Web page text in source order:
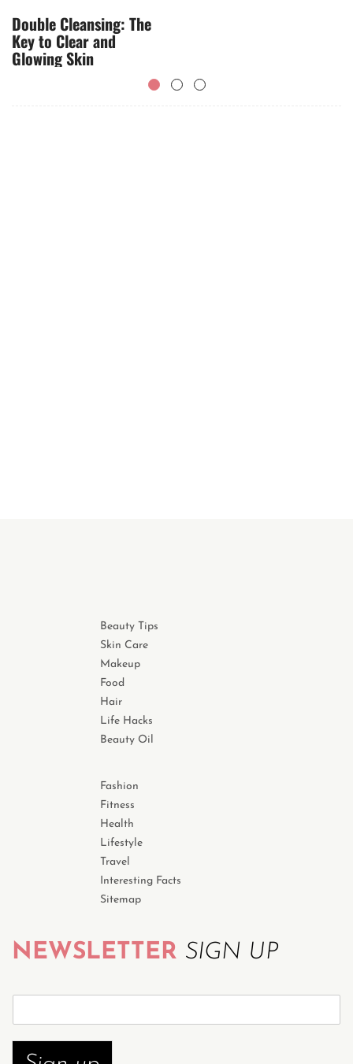
Double Cleansing: The
Key to Clear and
Glowing Skin
Beauty Tips
Skin Care
Makeup
Food
Hair
Life Hacks
Beauty Oil
Fashion
Fitness
Health
Lifestyle
Travel
Interesting Facts
Sitemap
NEWSLETTER SIGN UP